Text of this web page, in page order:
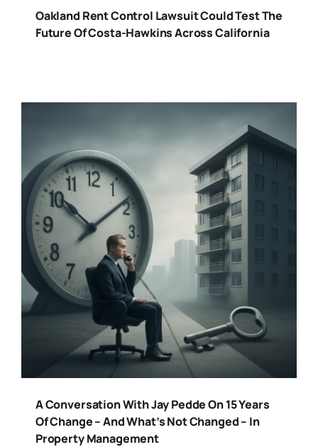
Oakland Rent Control Lawsuit Could Test The
Future Of Costa-Hawkins Across California
A Conversation With Jay Pedde On 15 Years
Of Change – And What’s Not Changed – In
Property Management